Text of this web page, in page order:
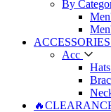
By
ACCESSORIES
Acc